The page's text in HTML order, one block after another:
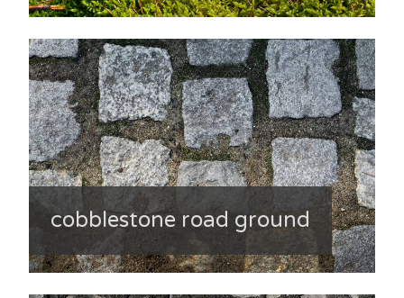
cobblestone road ground